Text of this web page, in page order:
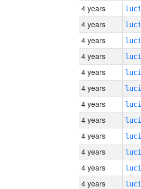
4 years
4 years
4 years
4 years
4 years
4 years
4 years
4 years
4 years
4 years
4 years
4 years